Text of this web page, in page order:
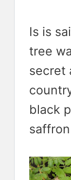
Is is
tree
secret
black